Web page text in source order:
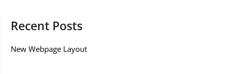
Recent Posts
New Webpage Layout